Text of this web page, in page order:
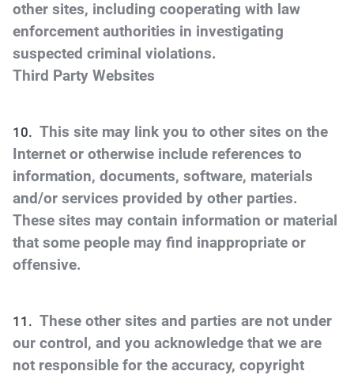
other sites, including cooperating with law
enforcement authorities in investigating
suspected criminal violations.
Third Party Websites
This site may link you to other sites on the
Internet or otherwise include references to
information, documents, software, materials
and/or services provided by other parties.
These sites may contain information or material
that some people may find inappropriate or
offensive.
These other sites and parties are not under
our control, and you acknowledge that we are
not responsible for the accuracy, copyright